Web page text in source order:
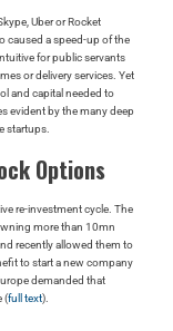
Uber or Rocket
caused a speed-up of the
for public servants
or delivery services. Yet
and capital needed to
evident by the many deep
startups.
Options
re-investment cycle. The
more than 10mn
recently allowed them to
to start a new company
demanded that
(full text).